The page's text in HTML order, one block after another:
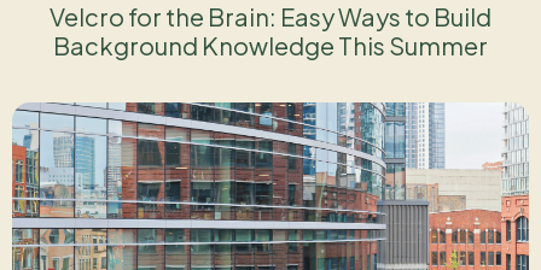
Velcro for the Brain: Easy Ways to Build
Background Knowledge This Summer